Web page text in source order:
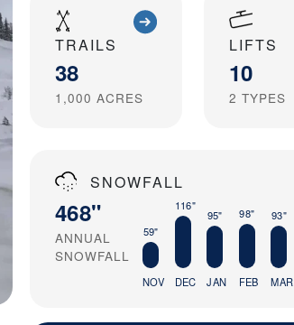
TRAILS
38
1,000 ACRES
LIFTS
10
2 TYPES
SNOWFALL
468"
ANNUAL
SNOWFALL
59"
NOV
116"
DEC
95"
JAN
98"
FEB
93"
MAR